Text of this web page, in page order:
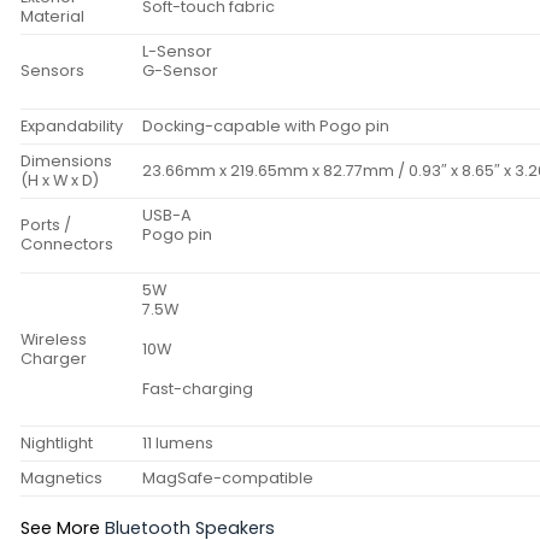
Material
Soft-touch fabric
Sensors
L-Sensor
G-Sensor
Expandability
Docking-capable with Pogo pin
Dimensions
(H x W x D)
23.66mm x 219.65mm x 82.77mm / 0.93″ x 8.65″ x
Ports /
Connectors
USB-A
Pogo pin
Wireless
Charger
5W
7.5W
10W
Fast-charging
Nightlight
11 lumens
Magnetics
MagSafe-compatible
See More Bluetooth Speakers